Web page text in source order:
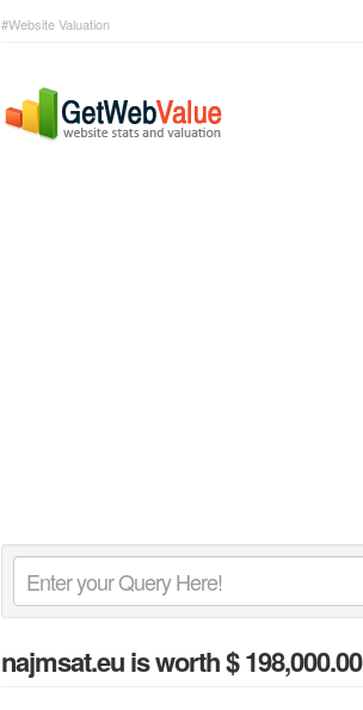
#Website Valuation
najmsat.euis worth $ 198,000.00